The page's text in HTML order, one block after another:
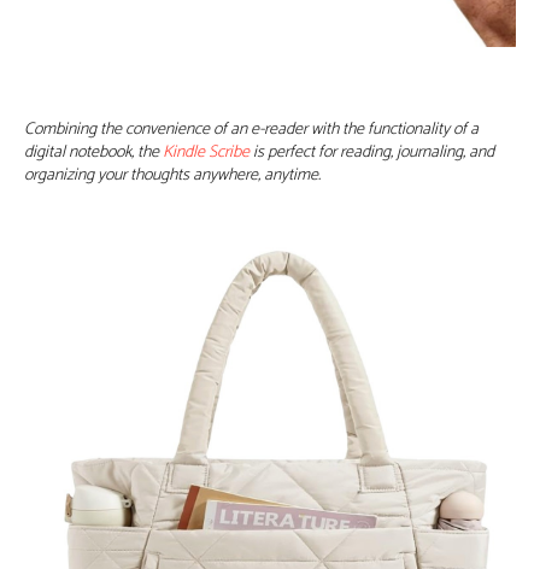
Combining the convenience of an e-reader with the functionality of a
digital notebook, theKindle Scribeis perfect for reading, journaling, and
organizing your thoughts anywhere, anytime.